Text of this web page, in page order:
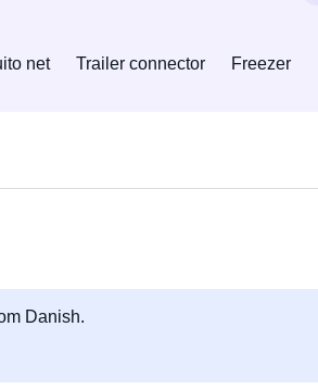
net Trailer connector Freezer
Danish.